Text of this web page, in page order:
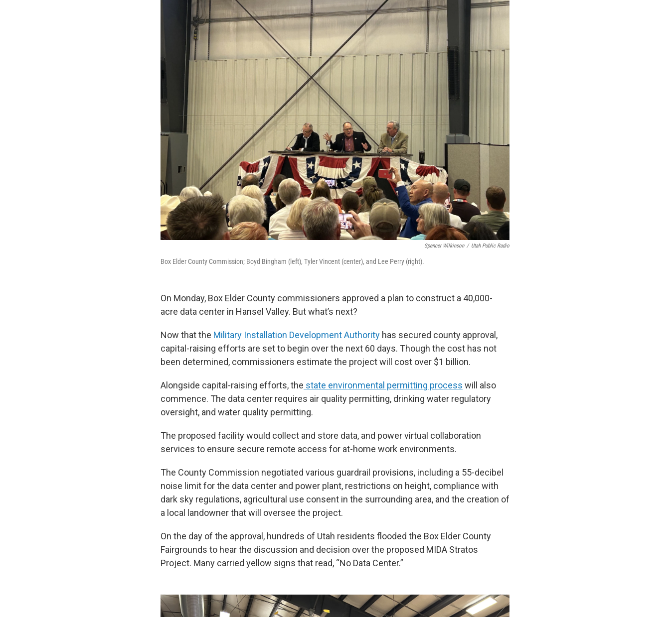
Spencer Wilkinson / Utah Public Radio
Box Elder County Commission; Boyd Bingham (left), Tyler Vincent (center), and Lee Perry (right).
On Monday, Box Elder County commissioners approved a plan to construct a 40,000-
acre data center in Hansel Valley. But what’s next?
Now that the Military Installation Development Authority has secured county approval,
capital-raising efforts are set to begin over the next 60 days. Though the cost has not
been determined, commissioners estimate the project will cost over $1 billion.
Alongside capital-raising efforts, the state environmental permitting process will also
commence. The data center requires air quality permitting, drinking water regulatory
oversight, and water quality permitting.
The proposed facility would collect and store data, and power virtual collaboration
services to ensure secure remote access for at-home work environments.
The County Commission negotiated various guardrail provisions, including a 55-decibel
noise limit for the data center and power plant, restrictions on height, compliance with
dark sky regulations, agricultural use consent in the surrounding area, and the creation of
a local landowner that will oversee the project.
On the day of the approval, hundreds of Utah residents flooded the Box Elder County
Fairgrounds to hear the discussion and decision over the proposed MIDA Stratos
Project. Many carried yellow signs that read, “No Data Center.”